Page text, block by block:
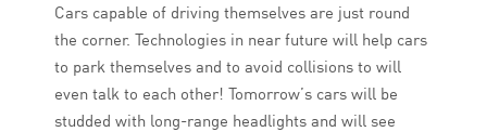
Cars capable of driving themselves are just round
the corner. Technologies in near future will help cars
to park themselves and to avoid collisions to will
even talk to each other! Tomorrow’s cars will be
studded with long-range headlights and will see